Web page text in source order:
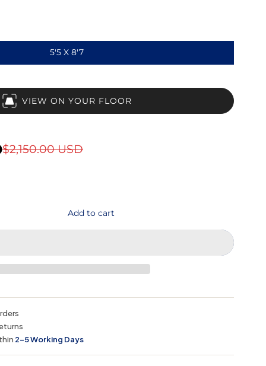
5'5 X 8'7
VIEW ON YOUR FLOOR
$2,150.00 USD
Add to cart
2–5 Working Days